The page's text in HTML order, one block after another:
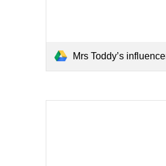
Mrs Toddy’s